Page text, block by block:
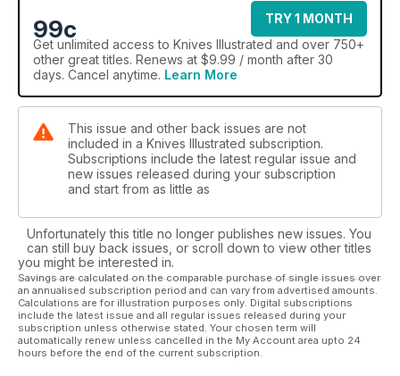
99c
TRY 1 MONTH
Get unlimited access to Knives Illustrated and over 750+
other great titles. Renews at $9.99 / month after 30
days. Cancel anytime. Learn More
This issue and other back issues are not
included in a Knives Illustrated subscription.
Subscriptions include the latest regular issue and
new issues released during your subscription
and start from as little as
Unfortunately this title no longer publishes new issues. You
can still buy back issues, or scroll down to view other titles
you might be interested in.
Savings are calculated on the comparable purchase of single issues over
an annualised subscription period and can vary from advertised amounts.
Calculations are for illustration purposes only. Digital subscriptions
include the latest issue and all regular issues released during your
subscription unless otherwise stated. Your chosen term will
automatically renew unless cancelled in the My Account area upto 24
hours before the end of the current subscription.